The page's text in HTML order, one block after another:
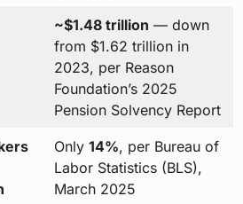
~$1.48 trillion — down
from $1.62 trillion in
2023, per Reason
Foundation’s 2025
Pension Solvency Report
Only 14%, per Bureau of
Labor Statistics (BLS),
March 2025